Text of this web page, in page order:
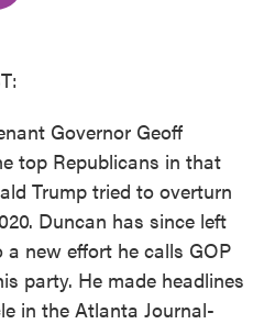
Governor Geoff
top Republicans in that
Trump tried to overturn
Duncan has since left
new effort he calls GOP
party. He made headlines
in the Atlanta Journal-